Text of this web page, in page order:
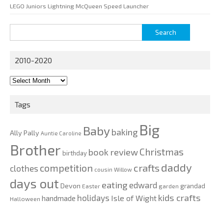
LEGO Juniors Lightning McQueen Speed Launcher
for:
2010-2020
2010-
Tags
Ally Pally Auntie Caroline Babybaking Big
Brother birthday book reviewChristmas
clothes competition cousin Willow crafts daddy
days out Devon Easter eating edward garden grandad
Halloween handmade holidays Isle of Wight kids crafts